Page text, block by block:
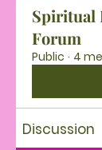
Spiritual
Forum
Public · 4
Discussion